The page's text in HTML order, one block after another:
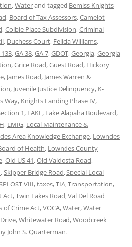
,Waterand tagged Bemiss Knights
, Board of Tax Assessors,Camelot
,Colbie Place Subdivision,Criminal
, Duchess Court, Felicia Williams,
133,GA 38,GA 7,GDOT,Georgia,Georgia
,Grice Road,Guest Road, Hickory
, James Road, James Warren &
, Juvenile Justice Delinquency, K-
Way, Knights Landing Phase IV,
1, LAKE, Lake Alapaha Boulevard,
, LMIG, Local Maintenance &
Area Knowledge Exchange, Lowndes
of Health, Lowndes County
,Old US 41,Old Valdosta Road,
,Skipper Bridge Road,Special Local
SPLOST VIII,taxes,TIA,Transportation,
Act,Twin Lakes Road,Val Del Road
of Crime Act,VOCA,Water,Water
,Whitewater Road,Woodcreek
John S. Quarterman.